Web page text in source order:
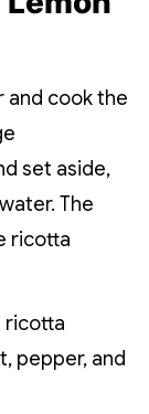
and cook the
set aside,
The
ricotta
ricotta
pepper, and